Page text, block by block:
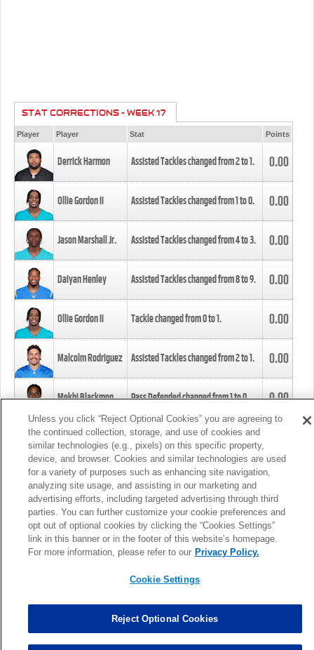
STAT CORRECTIONS - WEEK 17
Player Player Stat Points
Derrick Harmon Assisted Tackles changed from2to1. 0.00
Ollie Gordon II Assisted Tackles changed from1to0. 0.00
Jason Marshall Jr. Assisted Tackles changed from4to3. 0.00
Daiyan Henley Assisted Tackles changed from8to9. 0.00
Ollie Gordon II Tackle changed from0to1. 0.00
Malcolm Rodriguez Assisted Tackles changed from2to1. 0.00
Mekhi Blackmon Pass Defended changed from1to0. 0.00
Foye Oluokun Tackle changed from4to5.
Patrick Queen Assisted Tackles changed from3to4. 0.00
Marcus Davenport Assisted Tackles changed from3to2. 0.00
MORE
Unless you click “Reject Optional Cookies” you are agreeing to
the continued collection, storage, and use of cookies and
similar technologies (e.g., pixels) on this specific property,
device, and browser. Cookies and similar technologies are used
for a variety of purposes such as enhancing site navigation,
analyzing site usage, and assisting in our marketing and
advertising efforts, including targeted advertising through third
parties. You can further customize your cookie preferences and
opt out of optional cookies by clicking the “Cookies Settings”
link in this banner or in the footer of this website’s homepage.
For more information, please refer to our Privacy Policy.
Cookie Settings
Reject Optional Cookies